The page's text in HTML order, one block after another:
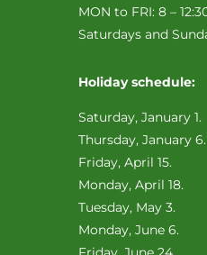
MON to FRI: 8 –
Saturdays and
Holiday schedule:
Saturday, January 1.
Thursday, January 6.
Friday, April 15.
Monday, April 18.
Tuesday, May 3.
Monday, June 6.